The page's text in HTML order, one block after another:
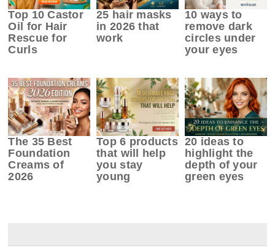
Top 10 Castor
Oil for Hair
Rescue for
Curls
25 hair masks
in 2026 that
work
10 ways to
remove dark
circles under
your eyes
The 35 Best
Foundation
Creams of
2026
Top 6 products
that will help
you stay
young
20 ideas to
highlight the
depth of your
green eyes